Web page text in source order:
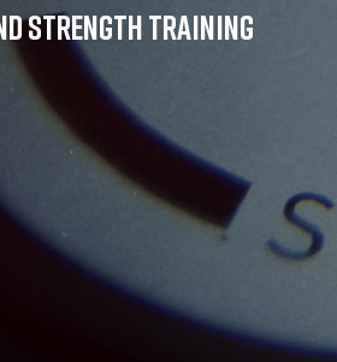
strength training